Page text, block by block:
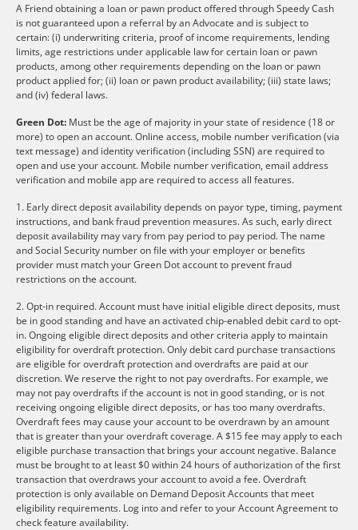
A Friend obtaining a loan or pawn product offered through Speedy Cash
is not guaranteed upon a referral by an Advocate and is subject to
certain: (i) underwriting criteria, proof of income requirements, lending
limits, age restrictions under applicable law for certain loan or pawn
products, among other requirements depending on the loan or pawn
product applied for; (ii) loan or pawn product availability; (iii) state laws;
and (iv) federal laws.
Green Dot: Must be the age of majority in your state of residence (18 or
more) to open an account. Online access, mobile number verification (via
text message) and identity verification (including SSN) are required to
open and use your account. Mobile number verification, email address
verification and mobile app are required to access all features.
1. Early direct deposit availability depends on payor type, timing, payment
instructions, and bank fraud prevention measures. As such, early direct
deposit availability may vary from pay period to pay period. The name
and Social Security number on file with your employer or benefits
provider must match your Green Dot account to prevent fraud
restrictions on the account.
2. Opt-in required. Account must have initial eligible direct deposits, must
be in good standing and have an activated chip-enabled debit card to opt-
in. Ongoing eligible direct deposits and other criteria apply to maintain
eligibility for overdraft protection. Only debit card purchase transactions
are eligible for overdraft protection and overdrafts are paid at our
discretion. We reserve the right to not pay overdrafts. For example, we
may not pay overdrafts if the account is not in good standing, or is not
receiving ongoing eligible direct deposits, or has too many overdrafts.
Overdraft fees may cause your account to be overdrawn by an amount
that is greater than your overdraft coverage. A $15 fee may apply to each
eligible purchase transaction that brings your account negative. Balance
must be brought to at least $0 within 24 hours of authorization of the first
transaction that overdraws your account to avoid a fee. Overdraft
protection is only available on Demand Deposit Accounts that meet
eligibility requirements. Log into and refer to your Account Agreement to
check feature availability.